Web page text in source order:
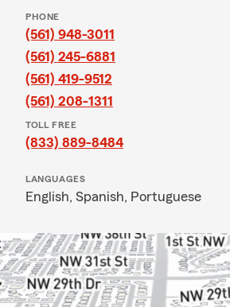
PHONE
(561) 948-3011
(561) 245-6881
(561) 419-9512
(561) 208-1311
TOLL FREE
(833) 889-8484
LANGUAGES
English, Spanish, Portuguese